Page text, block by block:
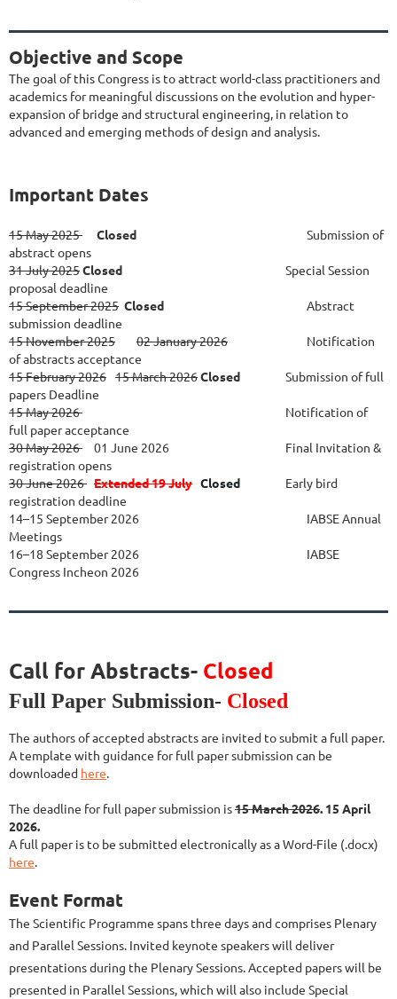
Objective and Scope
The goal of this Congress is to attract world-class practitioners and
academics for meaningful discussions on the evolution and hyper-
expansion of bridge and structural engineering, in relation to
advanced and emerging methods of design and analysis.
Important Dates
15 May 2025 Closed
Submission of
abstract opens
31 July 2025Closed
Special Session
proposal deadline
15 September 2025 Closed
Abstract
submission deadline
15 November 2025
02 January 2026
Notification
of abstracts acceptance
15 February 2026 15 March 2026Closed
Submission of full
papers Deadline
15 May 2026
Notification of
full paper acceptance
30 May 2026
Final Invitation &
registration opens
30 June 2026 Extended 19 July Closed
Early bird
registration deadline
14–15 September 2026
IABSE Annual
Meetings
16–18 September 2026
IABSE
Congress Incheon 2026
Call for Abstracts- Closed
Full Paper Submission- Closed
The authors of accepted abstracts are invited to submit a full paper.
A template with guidance for full paper submission can be
downloaded here.
The deadline for full paper submission is15 March 2026. 15 April
2026.
A full paper is to be submitted electronically as a Word-File (.docx)
here.
Event Format
The Scientific Programme spans three days and comprises Plenary
and Parallel Sessions. Invited keynote speakers will deliver
presentations during the Plenary Sessions. Accepted papers will be
presented in Parallel Sessions, which will also include Special